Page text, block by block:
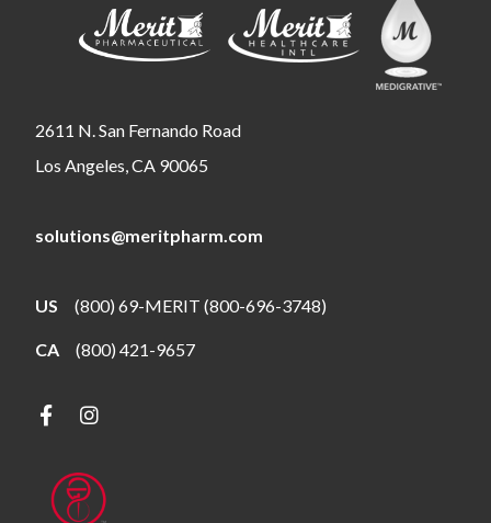
2611 N. San Fernando Road
Los Angeles, CA 90065
solutions@meritpharm.com
US (800) 69-MERIT (800-696-3748)
CA (800) 421-9657